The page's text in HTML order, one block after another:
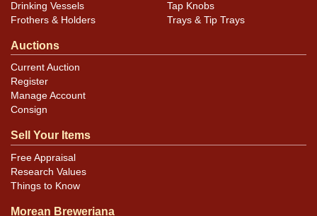
Drinking Vessels
Frothers & Holders
Tap Knobs
Trays & Tip Trays
Auctions
Current Auction
Register
Manage Account
Consign
Sell Your Items
Free Appraisal
Research Values
Things to Know
Morean Breweriana